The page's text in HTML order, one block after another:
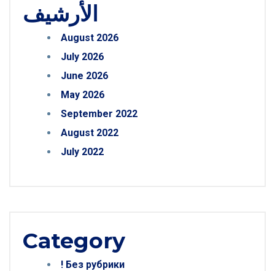
الأرشيف
August 2026
July 2026
June 2026
May 2026
September 2022
August 2022
July 2022
Category
! Без рубрики